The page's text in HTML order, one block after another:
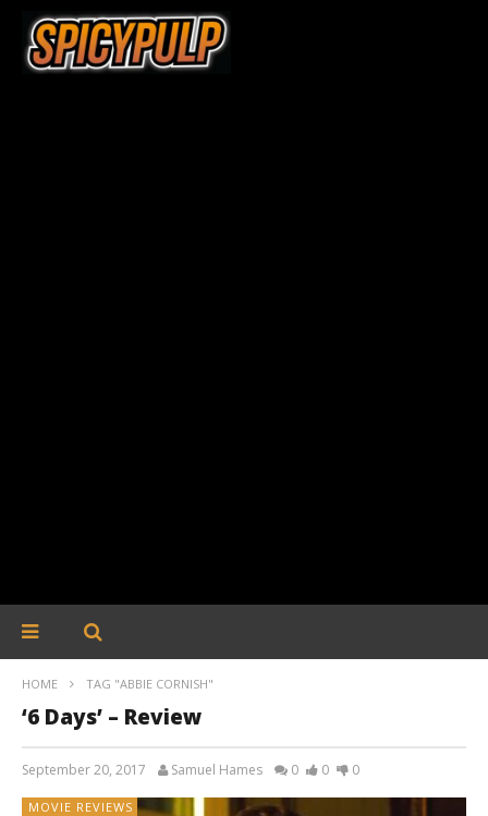
HOME TAG "ABBIE CORNISH"
‘6 Days’ – Review
September 20, 2017 Samuel Hames 0 0 0
MOVIE REVIEWS